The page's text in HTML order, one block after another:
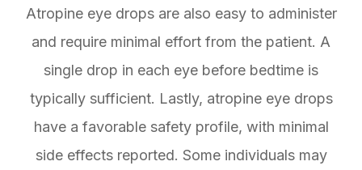
Atropine eye drops are also easy to administer
and require minimal effort from the patient. A
single drop in each eye before bedtime is
typically sufficient. Lastly, atropine eye drops
have a favorable safety profile, with minimal
side effects reported. Some individuals may